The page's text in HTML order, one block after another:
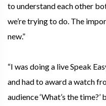
to understand each other
we’re trying to do. The
new.”
“I was doing a live Speak
and had to award a watch
audience ‘What’s the